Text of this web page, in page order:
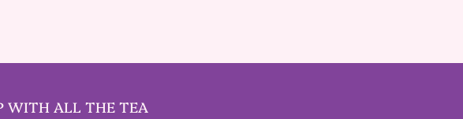
WITH ALL THE TEA